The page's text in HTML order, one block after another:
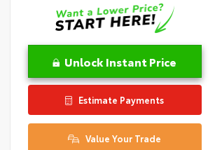
Unlock Instant Price
Estimate Payments
Value Your Trade